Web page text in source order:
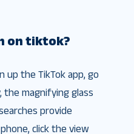
on tiktok?
up the TikTok app, go
the magnifying glass
provide
click the view